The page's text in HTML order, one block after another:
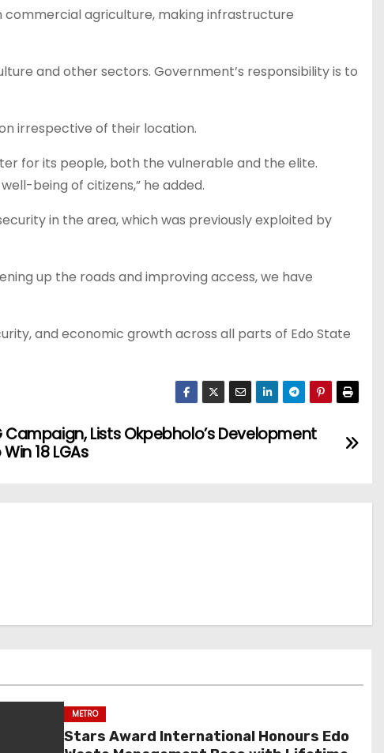
agriculture, making infrastructure
and other sectors. Government’s responsibility is to
irrespective of their location.
for its people, both the vulnerable and the elite.
being of citizens,” he added.
in the area, which was previously exploited by
up the roads and improving access, we have
and economic growth across all parts of Edo State
Campaign, Lists Okpebholo’s Development
18 LGAs
METRO
Stars Award International Honours Edo